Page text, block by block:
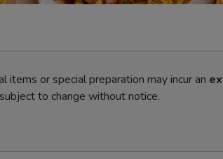
items or special preparation may incur an
to change without notice.